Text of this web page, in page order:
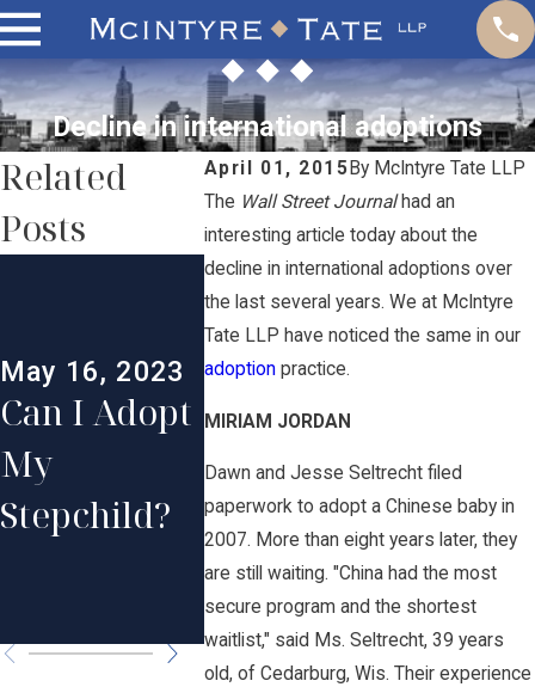
Decline in international adoptions
April 01, 2015 By McIntyre Tate LLP
The Wall Street Journalhad an
interesting article today about the
decline in international adoptions over
the last several years. We at McIntyre
Tate LLP have noticed the same in our
adoptionpractice.
MIRIAM JORDAN
Dawn and Jesse Seltrecht filed
paperwork to adopt a Chinese baby in
2007. More than eight years later, they
are still waiting. "China had the most
secure program and the shortest
waitlist," said Ms. Seltrecht, 39 years
old, of Cedarburg, Wis. Their experience
Related
Posts
May 16, 2023
Can I Adopt
My
Stepchild?
Oct 11, 2021
How
Adoption
Works in
Rhode
Island
Oct 8,
What
nts to
a Child
Rhode
Island?